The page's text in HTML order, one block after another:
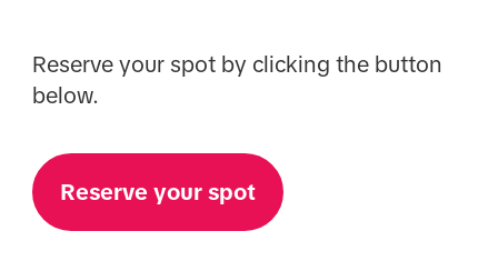
Reserve your spot by clicking the button
below.
Reserve your spot